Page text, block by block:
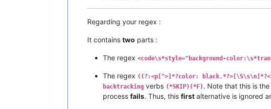
Regarding your regex :
It contains two parts :
The regex <code\s*style="background-
The regex ((?:<p[^>]*?color:
backtracking verbs (*SKIP)(*F) . Note that this is the
process fails. Thus, this first alternative is ignored